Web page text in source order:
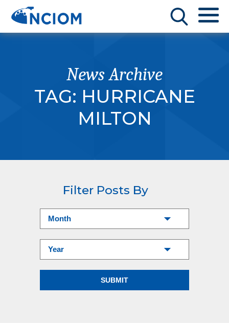
News Archive
TAG: HURRICANE
MILTON
Filter Posts By